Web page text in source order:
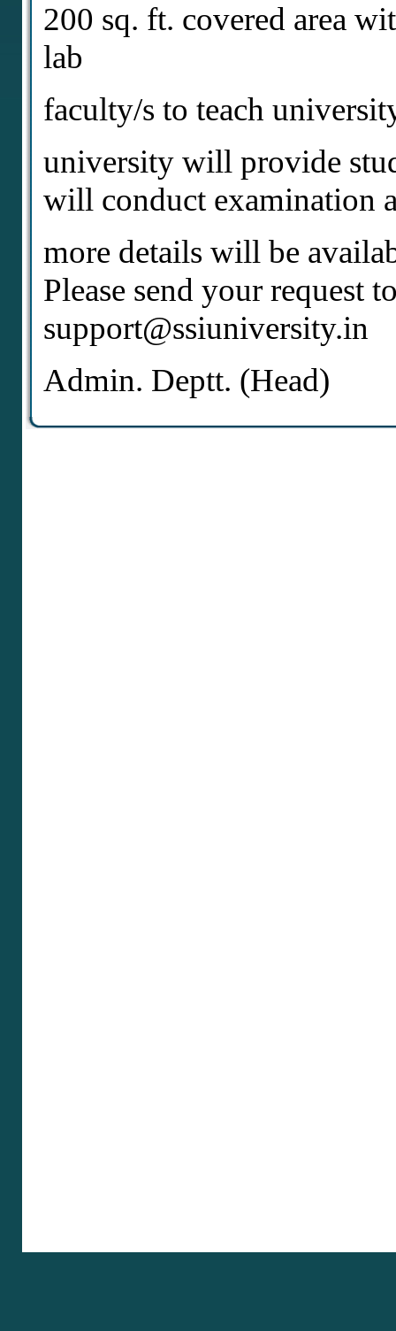
200 sq. ft. covered area
lab
faculty/s to teach
university will provide
will conduct examination
more details will be
Please send your request
support@ssiuniversity.in
Admin. Deptt. (Head)